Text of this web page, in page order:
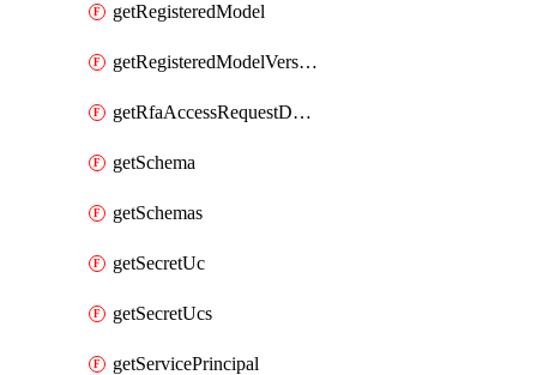
getRegisteredModel
getRegisteredModelVersions
getRfaAccessRequestDestinations
getSchema
getSchemas
getSecretUc
getSecretUcs
getServicePrincipal